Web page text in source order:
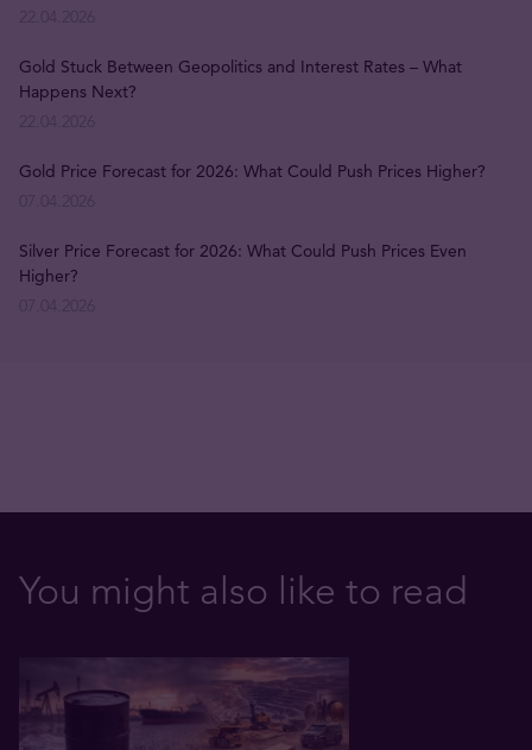
Gold Stuck Between Geopolitics and Interest Rates – What
Happens Next?
Gold Price Forecast for 2026: What Could Push Prices Higher?
Silver Price Forecast for 2026: What Could Push Prices Even
Higher?
You might also like to read